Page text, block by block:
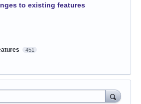
to existing features
451